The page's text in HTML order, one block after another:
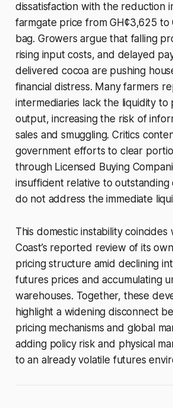
dissatisfaction with the reduction
farmgate price from GH¢3,625 to
bag. Growers argue that falling
rising input costs, and delayed
delivered cocoa are pushing
financial distress. Many farmers
intermediaries lack the liquidity to
output, increasing the risk of
sales and smuggling. Critics
government efforts to clear
through Licensed Buying
insufficient relative to outstanding
do not address the immediate
This domestic instability coincides
Coast’s reported review of its
pricing structure amid declining
futures prices and accumulating
warehouses. Together, these
highlight a widening disconnect
pricing mechanisms and global
adding policy risk and physical
to an already volatile futures